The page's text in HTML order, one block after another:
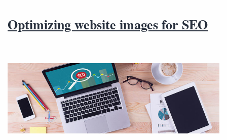
Optimizing website images for SEO